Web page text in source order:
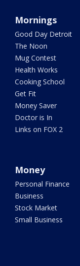
Mornings
Good Day Detroit
The Noon
Mug Contest
Health Works
Cooking School
Get Fit
Money Saver
Doctor is In
Links on FOX 2
Money
Personal Finance
Business
Stock Market
Small Business